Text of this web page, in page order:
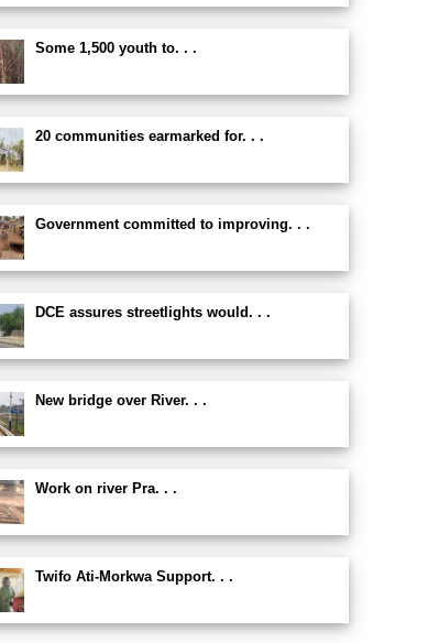
Some 1,500 youth to. . .
20 communities earmarked for. . .
Government committed to improving. . .
DCE assures streetlights would. . .
New bridge over River. . .
Work on river Pra. . .
Twifo Ati-Morkwa Support. . .